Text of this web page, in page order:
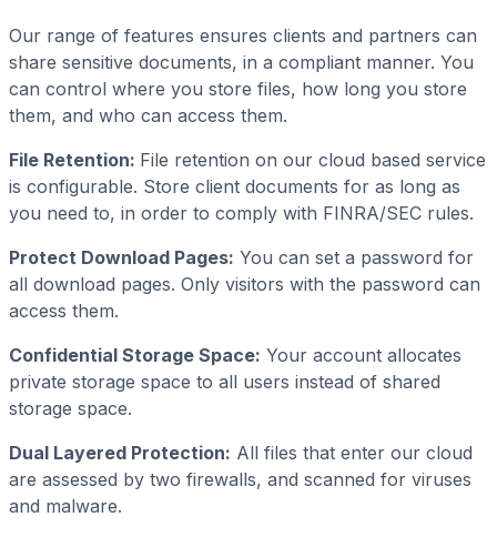
Our range of features ensures clients and partners can
share sensitive documents, in a compliant manner. You
can control where you store files, how long you store
them, and who can access them.
File Retention: File retention on our cloud based service
is configurable. Store client documents for as long as
you need to, in order to comply with FINRA/SEC rules.
Protect Download Pages: You can set a password for
all download pages. Only visitors with the password can
access them.
Confidential Storage Space: Your account allocates
private storage space to all users instead of shared
storage space.
Dual Layered Protection: All files that enter our cloud
are assessed by two firewalls, and scanned for viruses
and malware.